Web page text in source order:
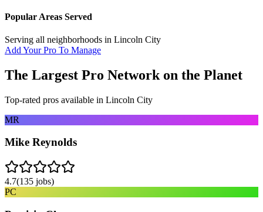
Popular Areas Served
Serving all neighborhoods in Lincoln City
Add Your Pro To Manage
The Largest Pro Network on the Planet
Top-rated pros available in Lincoln City
MR
Mike Reynolds
4.7(135 jobs)
PC